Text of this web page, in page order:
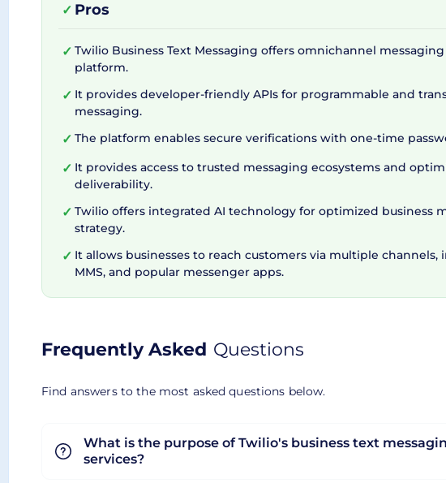
Twilio doesn't just stop at traditional text messaging. With
the convenience provided by single API, Twilio's Verify API
shield for onboarding and verification scenarios.
Empowering Businesses with a
In the realm of business text messaging, trust is non-
protects consumers from spam and unwanted messages.
routing algorithms and SMS Pumping Protection coupled
time. Thus, Twilio not only fosters customer engagement
messaging quality, and choice, all while maintaining an
✓ Pros
✓ Twilio Business Text Messaging offers omnichannel messaging
platform.
✓ It provides developer-friendly APIs for programmable and
messaging.
✓ The platform enables secure verifications with one-time
✓ It provides access to trusted messaging ecosystems and
deliverability.
✓ Twilio offers integrated AI technology for optimized business
strategy.
✓ It allows businesses to reach customers via multiple channels,
MMS, and popular messenger apps.
Frequently Asked Questions
Find answers to the most asked questions below.
What is the purpose of Twilio's business text
services?